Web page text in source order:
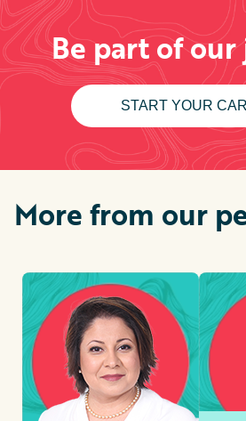
Be part of
START YOUR
More from our